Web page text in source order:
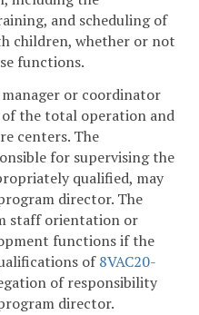
and scheduling of
children, whether or not
functions.
or coordinator
of the total operation and
centers. The
for supervising the
qualified, may
director. The
staff orientation or
functions if the
of8VAC20-
of responsibility
director.